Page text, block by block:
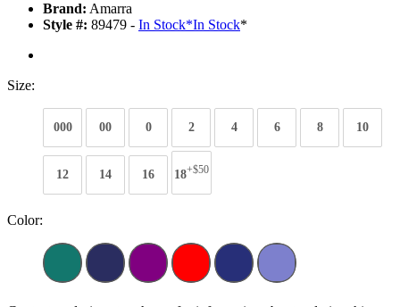
Brand: Amarra
Style #: 89479 - In Stock*In Stock*
Size:
000 00 0 2 4 6 8 10
12 14 16 18+$50
Color: